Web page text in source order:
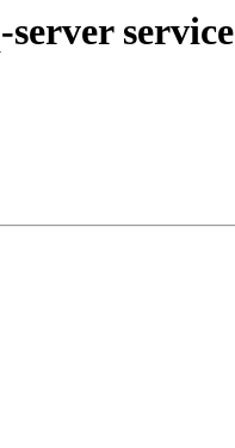
service